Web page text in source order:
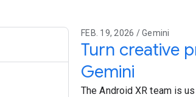
FEB. 19, 2026 / Gemini
Turn creative
Gemini
The Android XR team is